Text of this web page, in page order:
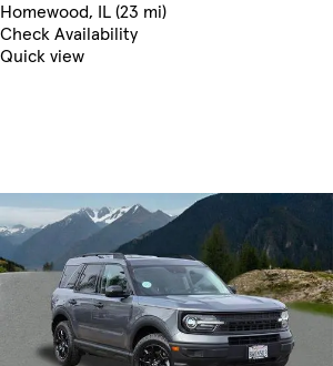
Homewood, IL (23 mi)
Check Availability
Quick view